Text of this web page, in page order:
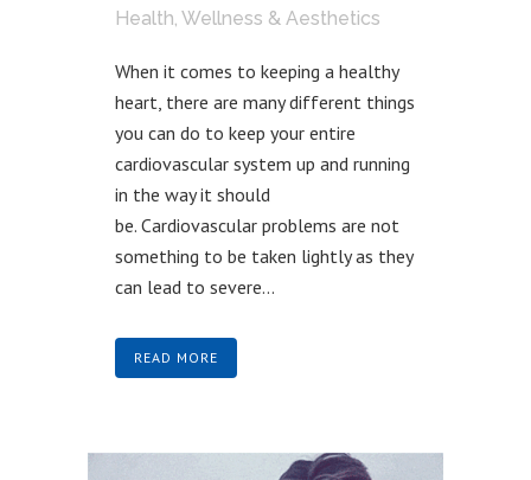
Health, Wellness & Aesthetics
When it comes to keeping a healthy
heart, there are many different things
you can do to keep your entire
cardiovascular system up and running
in the way it should
be. Cardiovascular problems are not
something to be taken lightly as they
can lead to severe...
READ MORE